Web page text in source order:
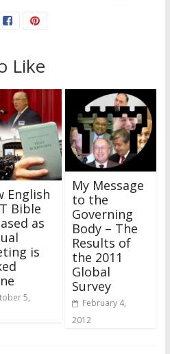
Like
English
Bible
as
is
5,
My Message
to the
Governing
Body – The
Results of
the 2011
Global
Survey
February 4,
2012